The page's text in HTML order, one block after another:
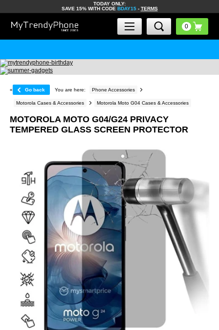
TODAY ONLY:
SAVE 15% WITH CODE BDAY15- TERMS
« Go back You are here: Phone Accessories
Motorola Cases & Accessories Motorola Moto G04 Cases & Accessories
MOTOROLA MOTO G04/G24 PRIVACY
TEMPERED GLASS SCREEN PROTECTOR